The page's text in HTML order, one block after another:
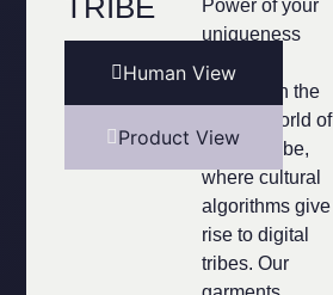
Power of your
uniqueness
Immerse
yourself in the
unique world of
Digital Tribe,
where cultural
algorithms give
rise to digital
tribes. Our
TRIBE
Human View
Product View